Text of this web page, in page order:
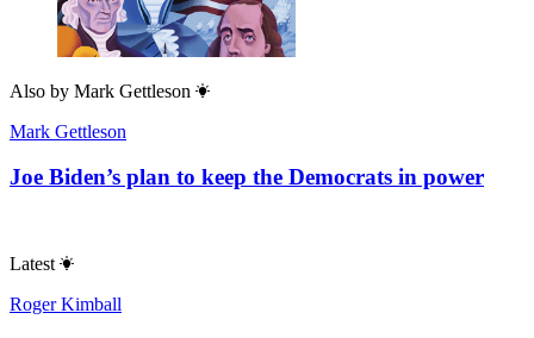
Also by Mark Gettleson
Mark Gettleson
Joe Biden’s plan to keep the Democrats in power
Latest
Roger Kimball